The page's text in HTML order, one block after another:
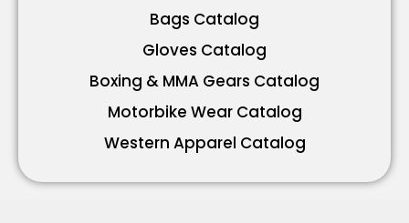
Bags Catalog
Gloves Catalog
Boxing & MMA Gears Catalog
Motorbike Wear Catalog
Western Apparel Catalog